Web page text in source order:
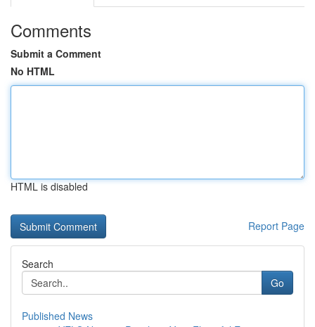
Comments
Submit a Comment
No HTML
HTML is disabled
Report Page
Search
Go
Published News